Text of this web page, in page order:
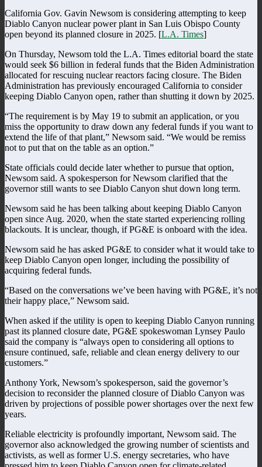
California Gov. Gavin Newsom is considering attempting to keep
Diablo Canyon nuclear power plant in San Luis Obispo County
open beyond its planned closure in 2025. [L.A. Times]
On Thursday, Newsom told the L.A. Times editorial board the state
would seek $6 billion in federal funds that the Biden Administration
allocated for rescuing nuclear reactors facing closure. The Biden
Administration has previously encouraged California to consider
keeping Diablo Canyon open, rather than shutting it down by 2025.
“The requirement is by May 19 to submit an application, or you
miss the opportunity to draw down any federal funds if you want to
extend the life of that plant,” Newsom said. “We would be remiss
not to put that on the table as an option.”
State officials could decide later whether to pursue that option,
Newsom said. A spokesperson for Newsom clarified that the
governor still wants to see Diablo Canyon shut down long term.
Newsom said he has been talking about keeping Diablo Canyon
open since Aug. 2020, when the state started experiencing rolling
blackouts. It is unclear, though, if PG&E is onboard with the idea.
Newsom said he has asked PG&E to consider what it would take to
keep Diablo Canyon open longer, including the possibility of
acquiring federal funds.
“Based on the conversations we’ve been having with PG&E, it’s not
their happy place,” Newsom said.
When asked if the utility is open to keeping Diablo Canyon running
past its planned closure date, PG&E spokeswoman Lynsey Paulo
said the company is “always open to considering all options to
ensure continued, safe, reliable and clean energy delivery to our
customers.”
Anthony York, Newsom’s spokesperson, said the governor’s
decision to reconsider the planned closure of Diablo Canyon was
driven by projections of possible power shortages over the next few
years.
Reliable electricity is profoundly important, Newsom said. The
governor also acknowledged the growing number of scientists and
activists, as well as former U.S. energy secretaries, who have